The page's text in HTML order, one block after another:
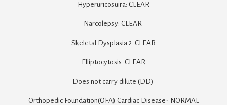
Hyperuricosuira: CLEAR
Narcolepsy: CLEAR
Skeletal Dysplasia 2: CLEAR
Elliptocytosis: CLEAR
Does not carry dilute (DD)
Orthopedic Foundation(OFA) Cardiac Disease- NORMAL